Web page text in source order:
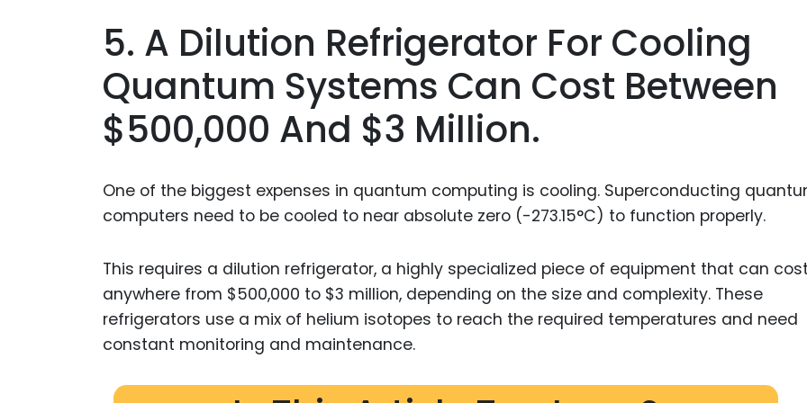
5. A Dilution Refrigerator For Cooling
Quantum Systems Can Cost Between
$500,000 And $3 Million.
One of the biggest expenses in quantum computing is cooling. Superconducting
computers need to be cooled to near absolute zero (-273.15°C) to function properly.
This requires a dilution refrigerator, a highly specialized piece of equipment that can
anywhere from $500,000 to $3 million, depending on the size and complexity. These
refrigerators use a mix of helium isotopes to reach the required temperatures and need
constant monitoring and maintenance.